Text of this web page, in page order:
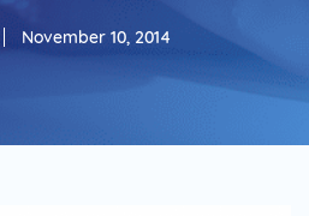
November 10, 2014